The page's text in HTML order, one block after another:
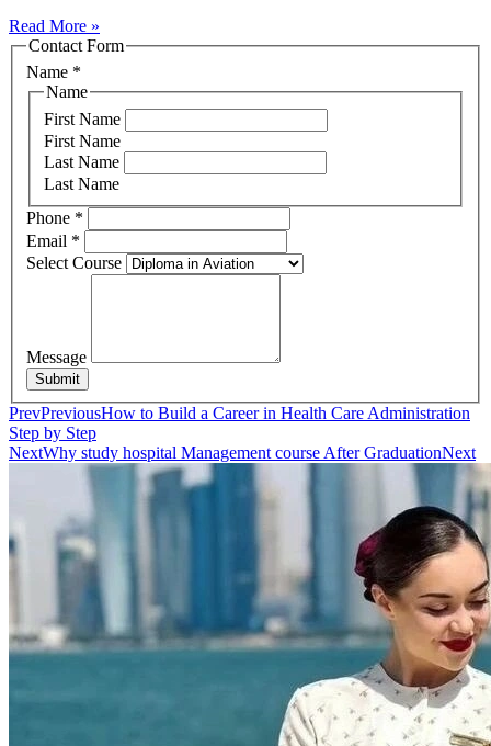
Read More »
Contact Form
Name *
Name
First Name
First Name
Last Name
Last Name
Phone *
Email *
Select Course
Message
Submit
PrevPreviousHow to Build a Career in Health Care Administration
Step by Step
NextWhy study hospital Management course After GraduationNext